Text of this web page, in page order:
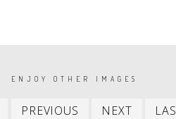
ENJOY OTHER IMAGES
First
PREVIOUS
Previous
NEXT
Next